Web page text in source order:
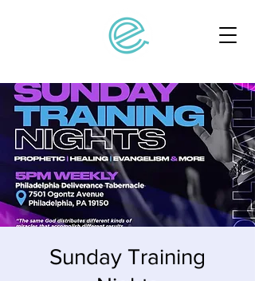
Sunday Training